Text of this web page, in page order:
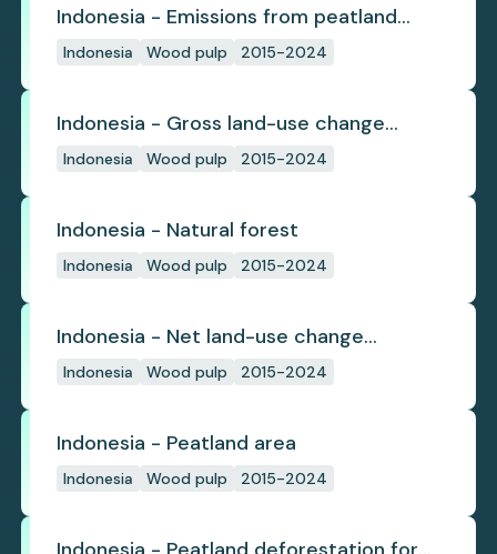
Indonesia - Emissions from peatland
burning
Indonesia Wood pulp 2015-2024
Indonesia - Gross land-use change
emissions
Indonesia Wood pulp 2015-2024
Indonesia - Natural forest
Indonesia Wood pulp 2015-2024
Indonesia - Net land-use change
emissions
Indonesia Wood pulp 2015-2024
Indonesia - Peatland area
Indonesia Wood pulp 2015-2024